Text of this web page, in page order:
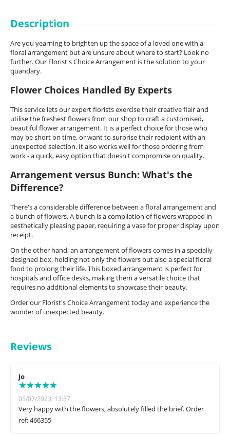
Description
Are you yearning to brighten up the space of a loved one with a
floral arrangement but are unsure about where to start? Look no
further. Our Florist's Choice Arrangement is the solution to your
quandary.
Flower Choices Handled By Experts
This service lets our expert florists exercise their creative flair and
utilise the freshest flowers from our shop to craft a customised,
beautiful flower arrangement. It is a perfect choice for those who
may be short on time, or want to surprise their recipient with an
unexpected selection. It also works well for those ordering from
work - a quick, easy option that doesn't compromise on quality.
Arrangement versus Bunch: What's the
Difference?
There's a considerable difference between a floral arrangement and
a bunch of flowers. A bunch is a compilation of flowers wrapped in
aesthetically pleasing paper, requiring a vase for proper display upon
receipt.
On the other hand, an arrangement of flowers comes in a specially
designed box, holding not only the flowers but also a special floral
food to prolong their life. This boxed arrangement is perfect for
hospitals and office desks, making them a versatile choice that
requires no additional elements to showcase their beauty.
Order our Florist's Choice Arrangement today and experience the
wonder of unexpected beauty.
Reviews
Jo
05/07/2023, 13:37
Very happy with the flowers, absolutely filled the brief. Order
ref: 466355